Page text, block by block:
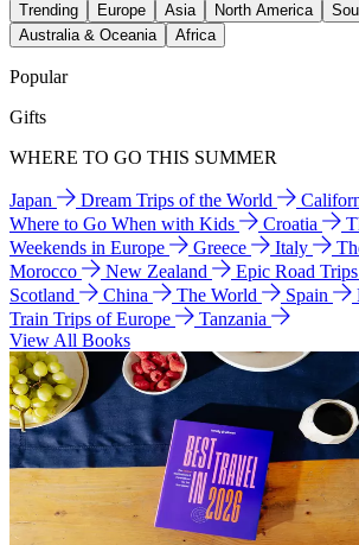
Trending Europe Asia North America
Australia & Oceania
Africa
Popular
Gifts
WHERE TO GO THIS SUMMER
Japan Dream Trips of the World
Where to Go When with Kids
Croatia
Weekends in Europe
Greece Italy
Morocco
New Zealand
Epic Road
Scotland
China The World Spain
Train Trips of Europe
Tanzania
View All Books